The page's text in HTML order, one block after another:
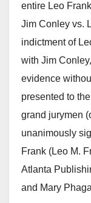
entire Leo
Jim Conley vs.
indictment of
with Jim
evidence
presented to
grand jurymen
unanimously
Frank (Leo M.
Atlanta
and Mary